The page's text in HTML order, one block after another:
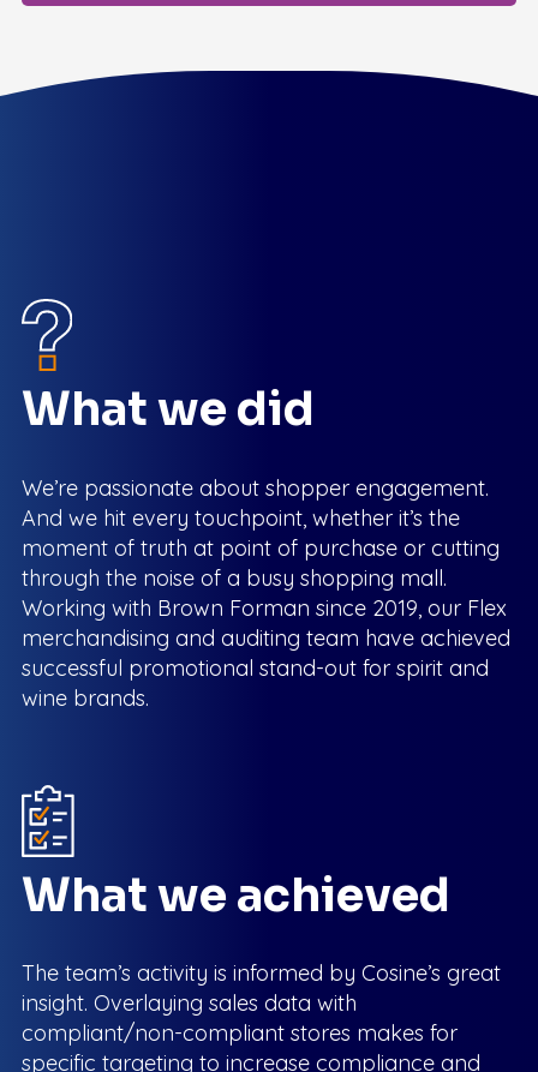
What we did
We’re passionate about shopper engagement.
And we hit every touchpoint, whether it’s the
moment of truth at point of purchase or cutting
through the noise of a busy shopping mall.
Working with Brown Forman since 2019, our Flex
merchandising and auditing team have achieved
successful promotional stand-out for spirit and
wine brands.
What we achieved
The team’s activity is informed by Cosine’s great
insight. Overlaying sales data with
compliant/non-compliant stores makes for
specific targeting to increase compliance and